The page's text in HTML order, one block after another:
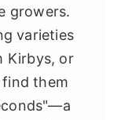
growers.
varieties
Kirbys, or
them